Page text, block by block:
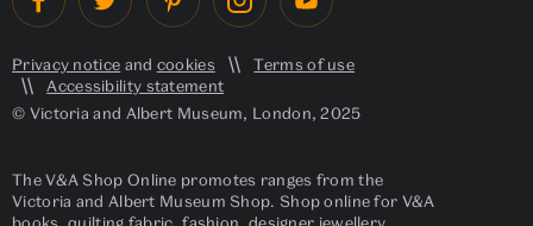
Privacy notice and cookies
Terms of use
Accessibility statement
© Victoria and Albert Museum, London, 2025
The V&A Shop Online promotes ranges from the
Victoria and Albert Museum Shop. Shop online for V&A